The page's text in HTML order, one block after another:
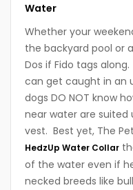
Water
Whether your
the backyard pool or
Dos if Fido tags
can get caught in an
dogs DO NOT know
near water are
vest. Best yet, The
HedzUp Water Collar
of the water even if
necked breeds like